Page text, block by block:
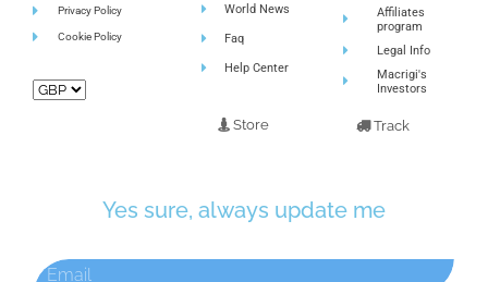
Privacy Policy
Cookie Policy
World News
Faq
Help Center
Store
Affiliates
program
Legal Info
Macrigi's
Investors
Track
Yes sure, always update me